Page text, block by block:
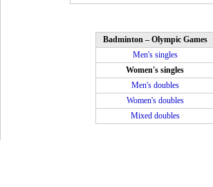
Badminton – Olympic Games
Men's singles
Women's singles
Men's doubles
Women's doubles
Mixed doubles